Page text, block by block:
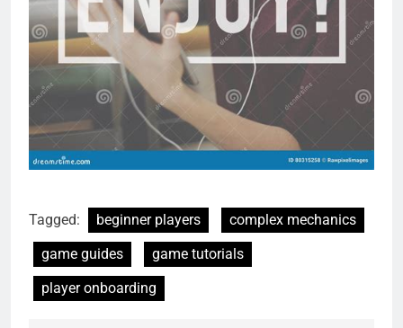
Tagged: beginner players
complex mechanics
game guides
game tutorials
player onboarding